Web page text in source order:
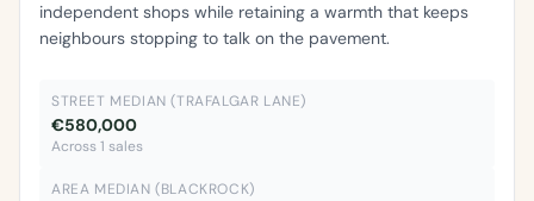
independent shops while retaining a warmth that keeps
neighbours stopping to talk on the pavement.
STREET MEDIAN (TRAFALGAR LANE)
€580,000
Across 1 sales
AREA MEDIAN (BLACKROCK)